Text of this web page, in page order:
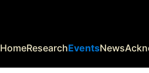
HomeResearchEventsNews